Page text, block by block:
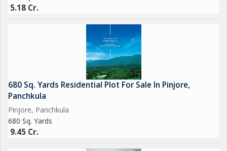
5.18 Cr.
680 Sq. Yards Residential Plot For Sale In Pinjore,
Panchkula
Pinjore, Panchkula
680 Sq. Yards
9.45 Cr.